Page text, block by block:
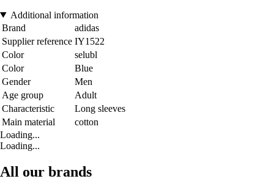
Additional information
Brand
adidas
Supplier reference IY1522
Color
selubl
Color
Blue
Gender
Men
Age group
Adult
Characteristic
Long sleeves
Main material
cotton
Loading...
Loading...
All our brands